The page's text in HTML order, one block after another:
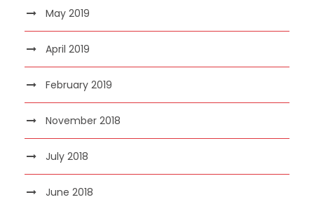
May 2019
April 2019
February 2019
November 2018
July 2018
June 2018